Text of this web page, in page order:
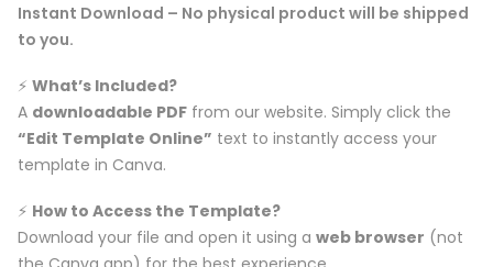
Instant Download – No physical product will be shipped
to you.
⚡️ What’s Included?
A downloadable PDF from our website. Simply click the
“Edit Template Online” text to instantly access your
template in Canva.
⚡️ How to Access the Template?
Download your file and open it using a web browser (not